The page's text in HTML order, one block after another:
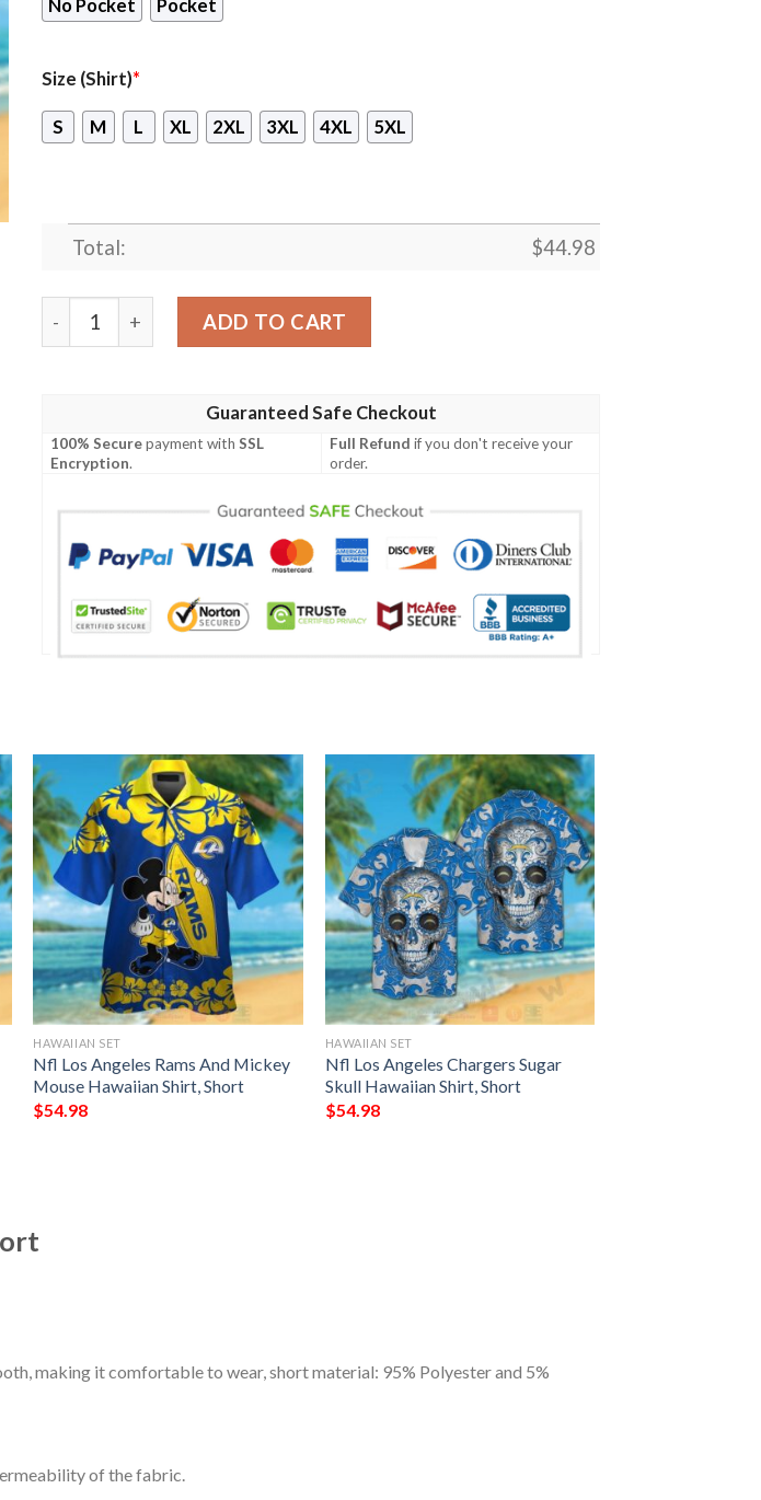
No Pocket Pocket
Size (Shirt)*
S M L XL 2XL 3XL 4XL 5XL
Total: $44.98
Chicago Bears Baby Yoda Hawaiian Shirt, Short quantity
ADD TO CART
Guaranteed Safe Checkout
100% Securepayment withSSL
Encryption.
Full Refund if you don't receive your
order.
HAWAIIAN SET
Nfl Los Angeles Rams And Mickey
Mouse Hawaiian Shirt, Short
$54.98
HAWAIIAN SET
Nfl Los Angeles Chargers Sugar
Skull Hawaiian Shirt, Short
$54.98
making it comfortable to wear, short material: 95% Polyester and 5%
of the fabric.